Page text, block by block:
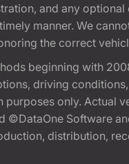
and any
manner. We
the correct
beginning with
driving
only. Actual
Software
distribution,